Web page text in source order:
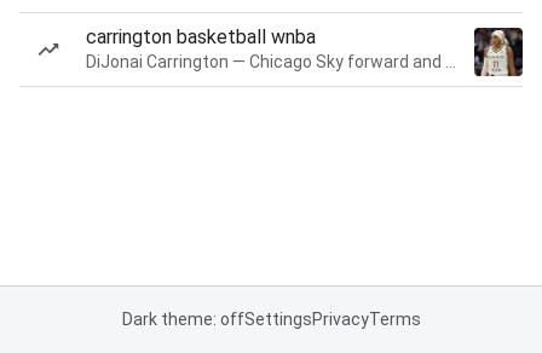
carrington basketball wnba
Dark theme: offSettingsPrivacyTerms